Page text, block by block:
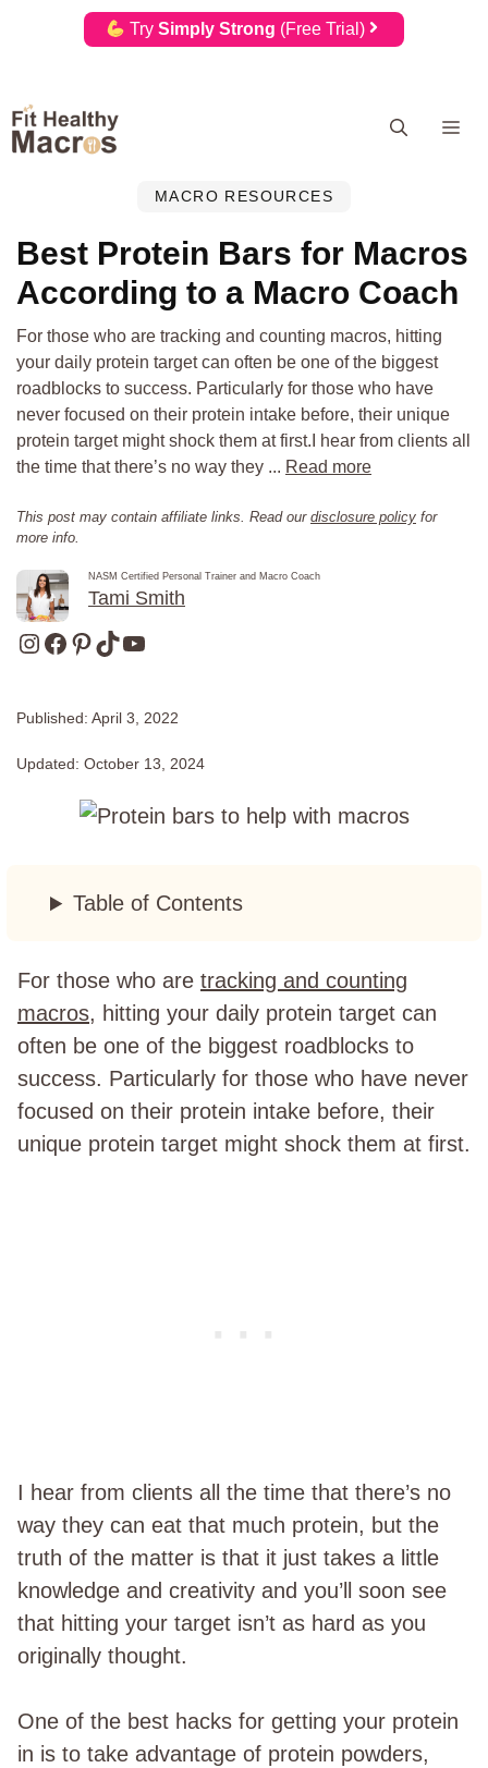
Try Simply Strong (Free Trial)
Skip
to
MACRO RESOURCES
Best Protein Bars for Macros
According to a Macro Coach
For those who are tracking and counting macros, hitting
your daily protein target can often be one of the biggest
roadblocks to success. Particularly for those who have
never focused on their protein intake before, their unique
protein target might shock them at first.I hear from clients all
the time that there’s no way they ... Read more
This post may contain affiliate links. Read our disclosure policy for
more info.
NASM Certified Personal Trainer and Macro Coach
Tami Smith
Instagram
Facebook
Pinterest
TikTokYouTube
Published: April 3, 2022
Updated: October 13, 2024
Table of Contents
For those who are tracking and counting
macros, hitting your daily protein target can
often be one of the biggest roadblocks to
success. Particularly for those who have never
focused on their protein intake before, their
unique protein target might shock them at first.
I hear from clients all the time that there’s no
way they can eat that much protein, but the
truth of the matter is that it just takes a little
knowledge and creativity and you’ll soon see
that hitting your target isn’t as hard as you
originally thought.
One of the best hacks for getting your protein
in is to take advantage of protein powders,